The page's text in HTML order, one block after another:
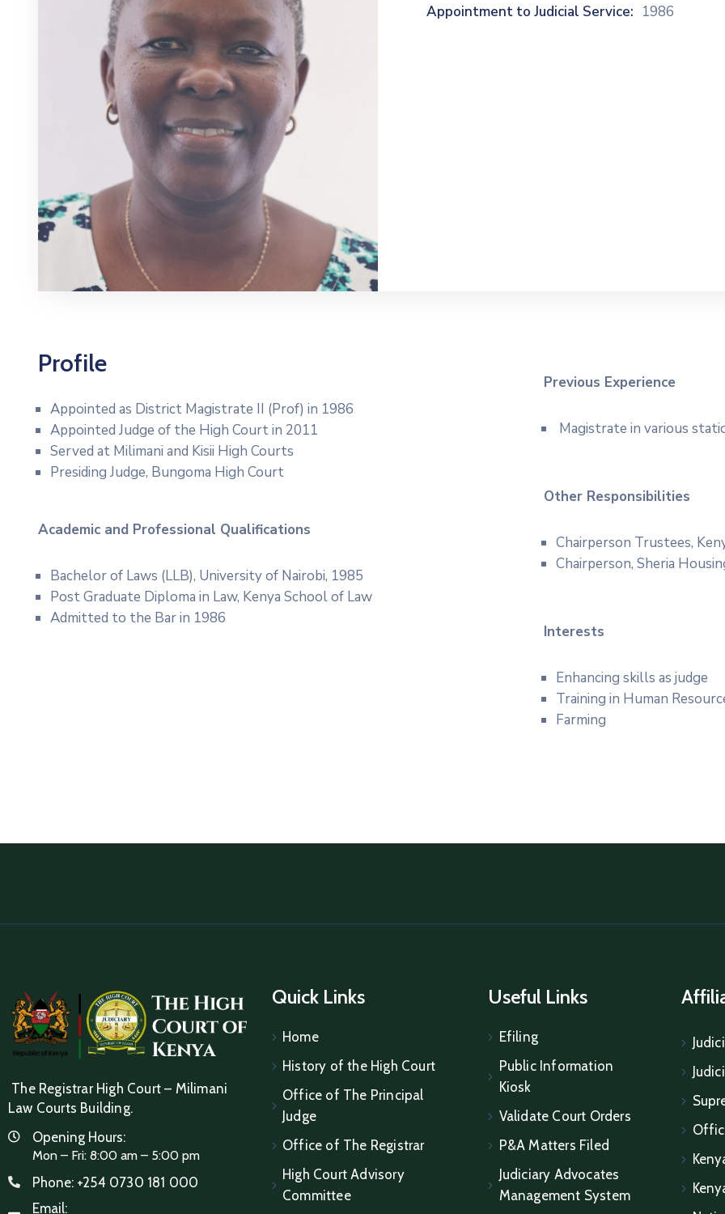
Appointment to Judicial Service: 1986
Profile
Appointed as District Magistrate II (Prof) in 1986
Appointed Judge of the High Court in 2011
Served at Milimani and Kisii High Courts
Presiding Judge, Bungoma High Court
Academic and Professional Qualifications
Bachelor of Laws (LLB), University of Nairobi, 1985
Post Graduate Diploma in Law, Kenya School of Law
Admitted to the Bar in 1986
Previous Experience
Magistrate in various
Other Responsibilities
Chairperson Trustees,
Chairperson, Sheria
Interests
Enhancing skills as judge
Training in Human
Farming
The Registrar High Court – Milimani
Law Courts Building.
Opening Hours:
Mon – Fri: 8:00 am – 5:00 pm
Phone: +254 0730 181 000
Email:
Quick Links
Home
History of the High Court
Office of The Principal
Judge
Office of The Registrar
High Court Advisory
Committee
Useful Links
Efiling
Public Information
Kiosk
Validate Court Orders
P&A Matters Filed
Judiciary Advocates
Management System